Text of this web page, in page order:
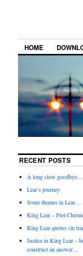
HOME
RECENT POSTS
A long slow goodbye…
Lear’s journey
Some themes in Lear…
King Lear – Plot
King Lear quotes (in
Justice in King Lear –
construct an answer…